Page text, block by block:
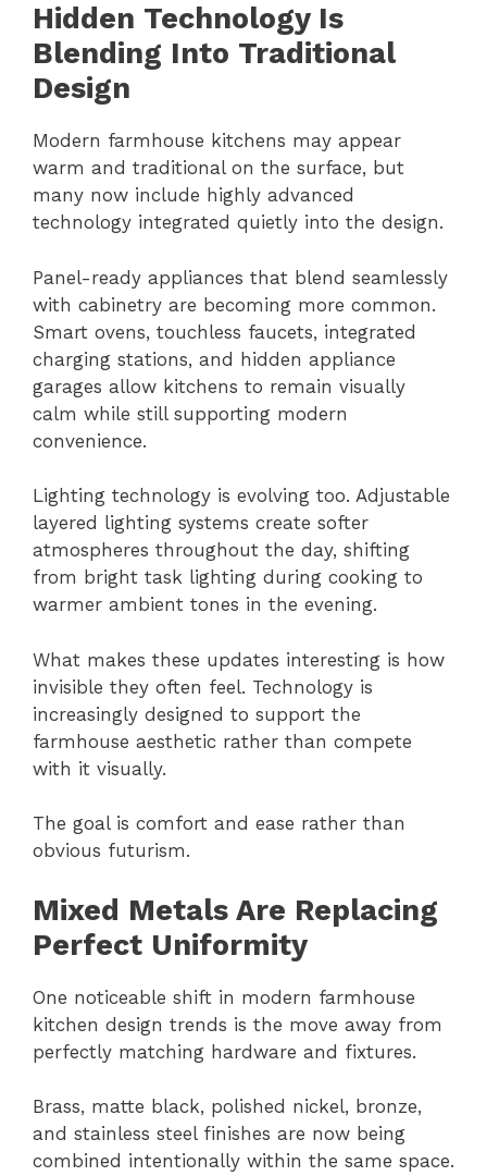
Hidden Technology Is
Blending Into Traditional
Design
Modern farmhouse kitchens may appear
warm and traditional on the surface, but
many now include highly advanced
technology integrated quietly into the design.
Panel-ready appliances that blend seamlessly
with cabinetry are becoming more common.
Smart ovens, touchless faucets, integrated
charging stations, and hidden appliance
garages allow kitchens to remain visually
calm while still supporting modern
convenience.
Lighting technology is evolving too. Adjustable
layered lighting systems create softer
atmospheres throughout the day, shifting
from bright task lighting during cooking to
warmer ambient tones in the evening.
What makes these updates interesting is how
invisible they often feel. Technology is
increasingly designed to support the
farmhouse aesthetic rather than compete
with it visually.
The goal is comfort and ease rather than
obvious futurism.
Mixed Metals Are Replacing
Perfect Uniformity
One noticeable shift in modern farmhouse
kitchen design trends is the move away from
perfectly matching hardware and fixtures.
Brass, matte black, polished nickel, bronze,
and stainless steel finishes are now being
combined intentionally within the same space.